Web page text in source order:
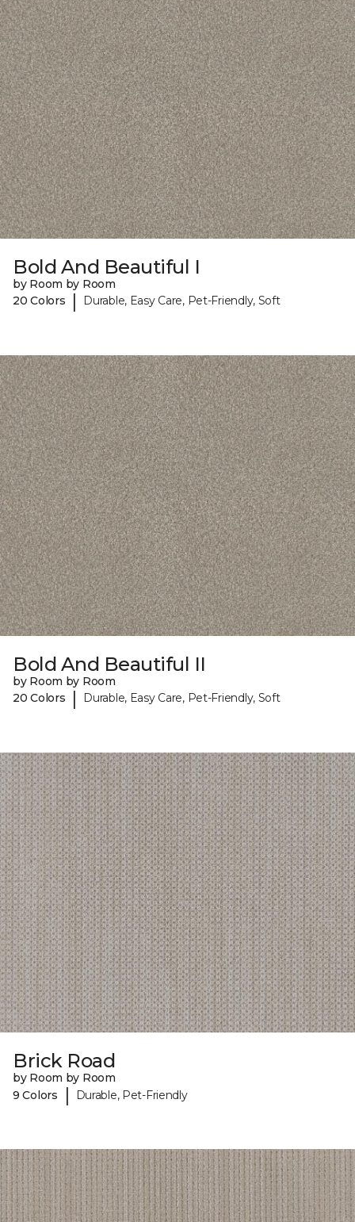
Bold And Beautiful I
by Room by Room
20 Colors
| Durable, Easy Care, Pet-Friendly, Soft
Bold And Beautiful II
by Room by Room
20 Colors
| Durable, Easy Care, Pet-Friendly, Soft
Brick Road
by Room by Room
9 Colors
| Durable, Pet-Friendly